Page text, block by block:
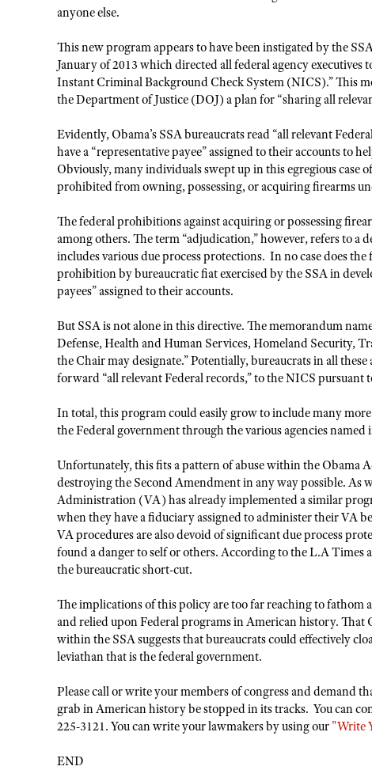
anyone else.
This new program appears to have been instigated by the
January of 2013 which directed all federal agency
Instant Criminal Background Check System (NICS).” This
the Department of Justice (DOJ) a plan for “sharing all
Evidently, Obama’s SSA bureaucrats read “all relevant
have a “representative payee” assigned to their accounts to
Obviously, many individuals swept up in this egregious case
prohibited from owning, possessing, or acquiring firearms
The federal prohibitions against acquiring or possessing
among others. The term “adjudication,” however, refers to
includes various due process protections. In no case does
prohibition by bureaucratic fiat exercised by the SSA in
payees” assigned to their accounts.
But SSA is not alone in this directive. The memorandum
Defense, Health and Human Services, Homeland Security,
the Chair may designate.” Potentially, bureaucrats in all
forward “all relevant Federal records,” to the NICS pursuant
In total, this program could easily grow to include many
the Federal government through the various agencies
Unfortunately, this fits a pattern of abuse within the Obama
destroying the Second Amendment in any way possible. As
Administration (VA) has already implemented a similar
when they have a fiduciary assigned to administer their VA
VA procedures are also devoid of significant due process
found a danger to self or others. According to the L.A Times
the bureaucratic short-cut.
The implications of this policy are too far reaching to fathom
and relied upon Federal programs in American history. That
within the SSA suggests that bureaucrats could effectively
leviathan that is the federal government.
Please call or write your members of congress and demand
grab in American history be stopped in its tracks. You can
225-3121. You can write your lawmakers by using our "Write
END